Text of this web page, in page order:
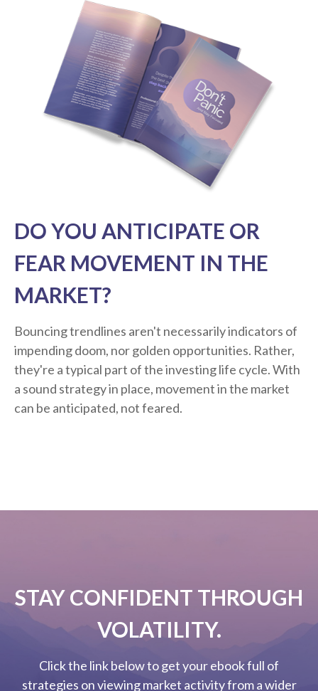
DO YOU ANTICIPATE OR
FEAR MOVEMENT IN THE
MARKET?
Bouncing trendlines aren't necessarily indicators of
impending doom, nor golden opportunities. Rather,
they're a typical part of the investing life cycle. With
a sound strategy in place, movement in the market
can be anticipated, not feared.
STAY CONFIDENT THROUGH
VOLATILITY.
Click the link below to get your ebook full of
strategies on viewing market activity from a wider